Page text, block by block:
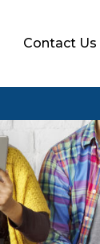
Contact Us